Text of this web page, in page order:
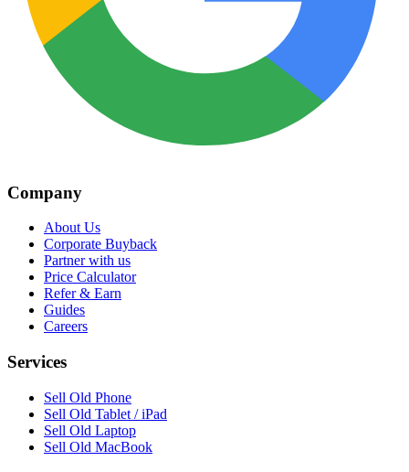
Company
About Us
Corporate Buyback
Partner with us
Price Calculator
Refer & Earn
Guides
Careers
Services
Sell Old Phone
Sell Old Tablet / iPad
Sell Old Laptop
Sell Old MacBook